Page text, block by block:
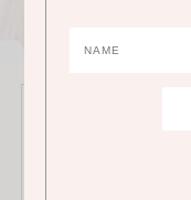
JOIN THE